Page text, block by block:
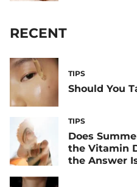
RECENT
TIPS
Should You
TIPS
Does
the Vitamin
the Answer